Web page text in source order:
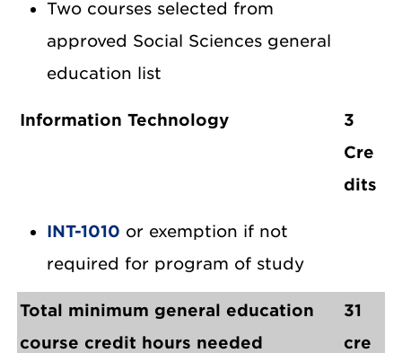
Two courses selected from
approved Social Sciences general
education list
Information Technology
3
Cre
dits
INT-1010 or exemption if not
required for program of study
Total minimum general education
course credit hours needed
31
cre